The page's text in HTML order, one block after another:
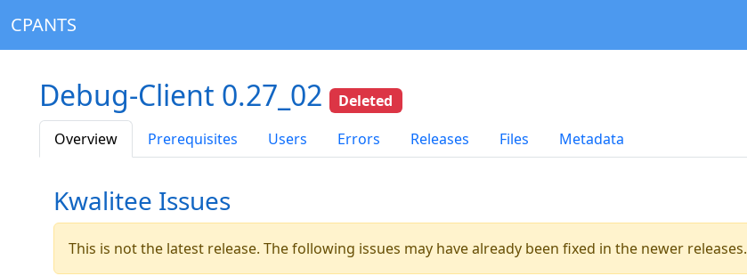
CPANTS
Debug-Client 0.27_02
Deleted
Overview
Prerequisites Users Errors Releases Files Metadata
Kwalitee Issues
This is not the latest release. The following issues may have already been fixed in the newer releases.